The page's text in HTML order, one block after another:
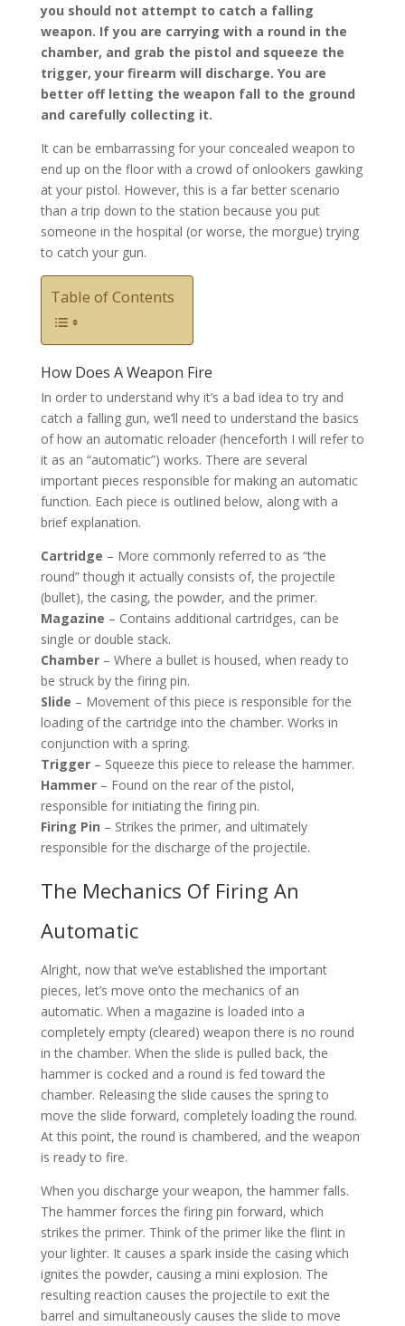
you should not attempt to catch a falling
weapon. If you are carrying with a round in the
chamber, and grab the pistol and squeeze the
trigger, your firearm will discharge. You are
better off letting the weapon fall to the ground
and carefully collecting it.
It can be embarrassing for your concealed weapon to
end up on the floor with a crowd of onlookers gawking
at your pistol. However, this is a far better scenario
than a trip down to the station because you put
someone in the hospital (or worse, the morgue) trying
to catch your gun.
Table of Contents
How Does A Weapon Fire
In order to understand why it’s a bad idea to try and
catch a falling gun, we’ll need to understand the basics
of how an automatic reloader (henceforth I will refer to
it as an “automatic”) works. There are several
important pieces responsible for making an automatic
function. Each piece is outlined below, along with a
brief explanation.
Cartridge – More commonly referred to as “the
round” though it actually consists of, the projectile
(bullet), the casing, the powder, and the primer.
Magazine – Contains additional cartridges, can be
single or double stack.
Chamber– Where a bullet is housed, when ready to
be struck by the firing pin.
Slide – Movement of this piece is responsible for the
loading of the cartridge into the chamber. Works in
conjunction with a spring.
Trigger– Squeeze this piece to release the hammer.
Hammer– Found on the rear of the pistol,
responsible for initiating the firing pin.
Firing Pin – Strikes the primer, and ultimately
responsible for the discharge of the projectile.
The Mechanics Of Firing An
Automatic
Alright, now that we’ve established the important
pieces, let’s move onto the mechanics of an
automatic. When a magazine is loaded into a
completely empty (cleared) weapon there is no round
in the chamber. When the slide is pulled back, the
hammer is cocked and a round is fed toward the
chamber. Releasing the slide causes the spring to
move the slide forward, completely loading the round.
At this point, the round is chambered, and the weapon
is ready to fire.
When you discharge your weapon, the hammer falls.
The hammer forces the firing pin forward, which
strikes the primer. Think of the primer like the flint in
your lighter. It causes a spark inside the casing which
ignites the powder, causing a mini explosion. The
resulting reaction causes the projectile to exit the
barrel and simultaneously causes the slide to move